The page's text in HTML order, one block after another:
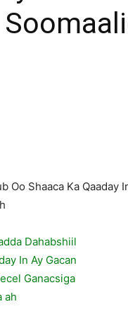
Oo Shaaca Ka Qaaday